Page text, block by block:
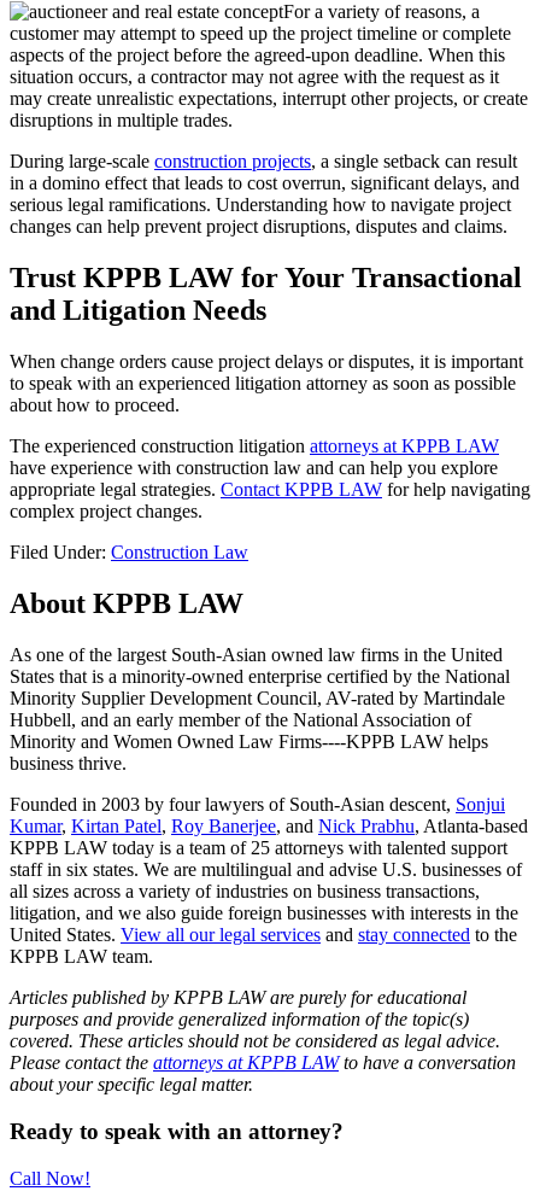
For a variety of reasons, a
customer may attempt to speed up the project timeline or complete
aspects of the project before the agreed-upon deadline. When this
situation occurs, a contractor may not agree with the request as it
may create unrealistic expectations, interrupt other projects, or create
disruptions in multiple trades.
During large-scale construction projects, a single setback can result
in a domino effect that leads to cost overrun, significant delays, and
serious legal ramifications. Understanding how to navigate project
changes can help prevent project disruptions, disputes and claims.
Trust KPPB LAW for Your Transactional
and Litigation Needs
When change orders cause project delays or disputes, it is important
to speak with an experienced litigation attorney as soon as possible
about how to proceed.
The experienced construction litigation attorneys at KPPB LAW
have experience with construction law and can help you explore
appropriate legal strategies. Contact KPPB LAW for help navigating
complex project changes.
Filed Under: Construction Law
About KPPB LAW
As one of the largest South-Asian owned law firms in the United
States that is a minority-owned enterprise certified by the National
Minority Supplier Development Council, AV-rated by Martindale
Hubbell, and an early member of the National Association of
Minority and Women Owned Law Firms----KPPB LAW helps
business thrive.
Founded in 2003 by four lawyers of South-Asian descent, Sonjui
Kumar, Kirtan Patel, Roy Banerjee, and Nick Prabhu, Atlanta-based
KPPB LAW today is a team of 25 attorneys with talented support
staff in six states. We are multilingual and advise U.S. businesses of
all sizes across a variety of industries on business transactions,
litigation, and we also guide foreign businesses with interests in the
United States. View all our legal services and stay connected to the
KPPB LAW team.
Articles published by KPPB LAW are purely for educational
purposes and provide generalized information of the topic(s)
covered. These articles should not be considered as legal advice.
Please contact the attorneys at KPPB LAWto have a conversation
about your specific legal matter.
Primary
Sidebar
Ready to speak with an attorney?
Call Now!